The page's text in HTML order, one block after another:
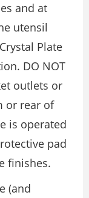
and at
utensil
Plate
DO NOT
outlets or
or rear of
is operated
pad
finishes.
(and